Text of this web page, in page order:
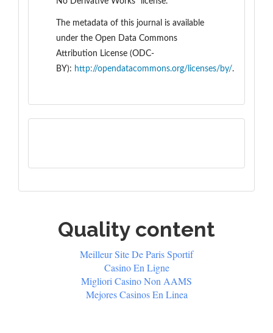
The metadata of this journal is available
under the Open Data Commons
Attribution License (ODC-
BY): http://opendatacommons.org/licenses/by/.
Quality content
Meilleur Site De Paris Sportif
Casino En Ligne
Migliori Casino Non AAMS
Mejores Casinos En Linea